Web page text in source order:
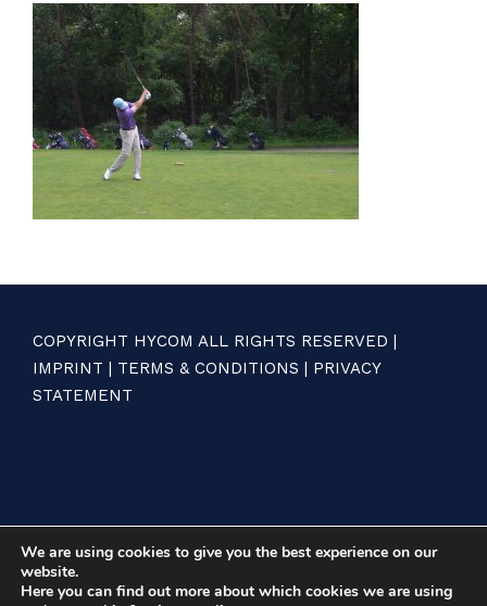
COPYRIGHT HYCOM ALL RIGHTS RESERVED |
IMPRINT | TERMS & CONDITIONS | PRIVACY
STATEMENT
We are using cookies to give you the best experience on our
website.
Here you can find out more about which cookies we are using